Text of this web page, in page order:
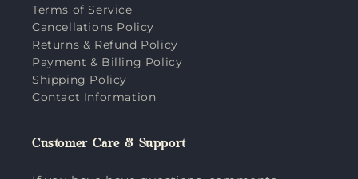
Terms of Service
Cancellations Policy
Returns & Refund Policy
Payment & Billing Policy
Shipping Policy
Contact Information
Customer Care & Support